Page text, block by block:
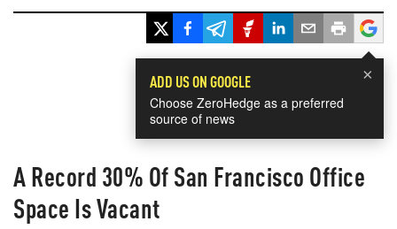
×
ADD US ON GOOGLE
Choose ZeroHedge as a preferred
source of news
A Record 30% Of San Francisco Office
Space Is Vacant